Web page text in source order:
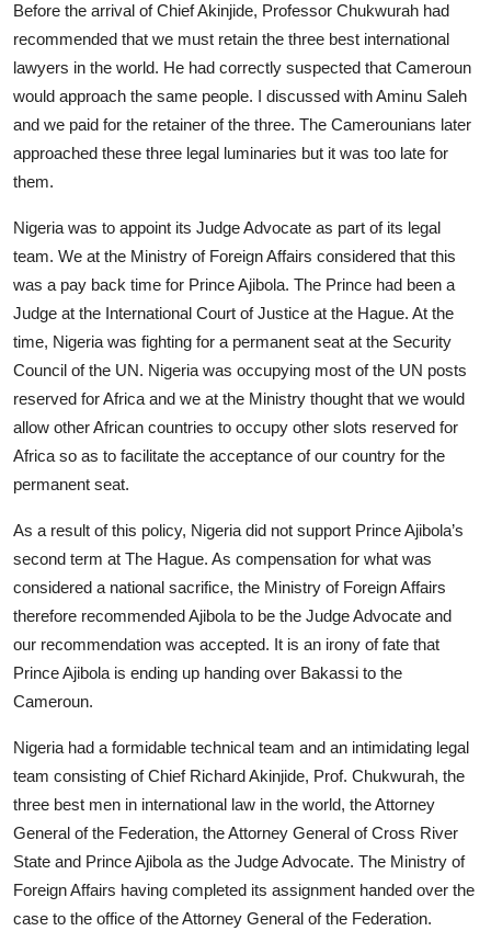
Before the arrival of Chief Akinjide, Professor Chukwurah had
recommended that we must retain the three best international
lawyers in the world. He had correctly suspected that Cameroun
would approach the same people. I discussed with Aminu Saleh
and we paid for the retainer of the three. The Camerounians later
approached these three legal luminaries but it was too late for
them.
Nigeria was to appoint its Judge Advocate as part of its legal
team. We at the Ministry of Foreign Affairs considered that this
was a pay back time for Prince Ajibola. The Prince had been a
Judge at the International Court of Justice at the Hague. At the
time, Nigeria was fighting for a permanent seat at the Security
Council of the UN. Nigeria was occupying most of the UN posts
reserved for Africa and we at the Ministry thought that we would
allow other African countries to occupy other slots reserved for
Africa so as to facilitate the acceptance of our country for the
permanent seat.
As a result of this policy, Nigeria did not support Prince Ajibola’s
second term at The Hague. As compensation for what was
considered a national sacrifice, the Ministry of Foreign Affairs
therefore recommended Ajibola to be the Judge Advocate and
our recommendation was accepted. It is an irony of fate that
Prince Ajibola is ending up handing over Bakassi to the
Cameroun.
Nigeria had a formidable technical team and an intimidating legal
team consisting of Chief Richard Akinjide, Prof. Chukwurah, the
three best men in international law in the world, the Attorney
General of the Federation, the Attorney General of Cross River
State and Prince Ajibola as the Judge Advocate. The Ministry of
Foreign Affairs having completed its assignment handed over the
case to the office of the Attorney General of the Federation.